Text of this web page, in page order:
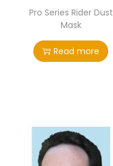
Pro Series Rider Dust
Mask
Read more